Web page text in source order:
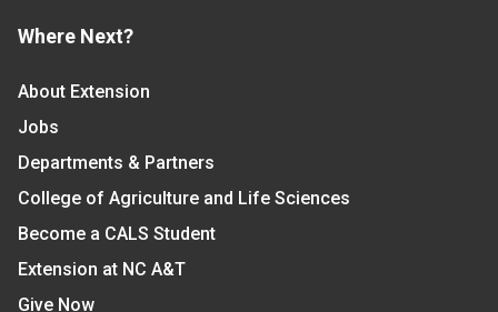
Where Next?
About Extension
Jobs
Departments & Partners
College of Agriculture and Life Sciences
Become a CALS Student
Extension at NC A&T
Give Now